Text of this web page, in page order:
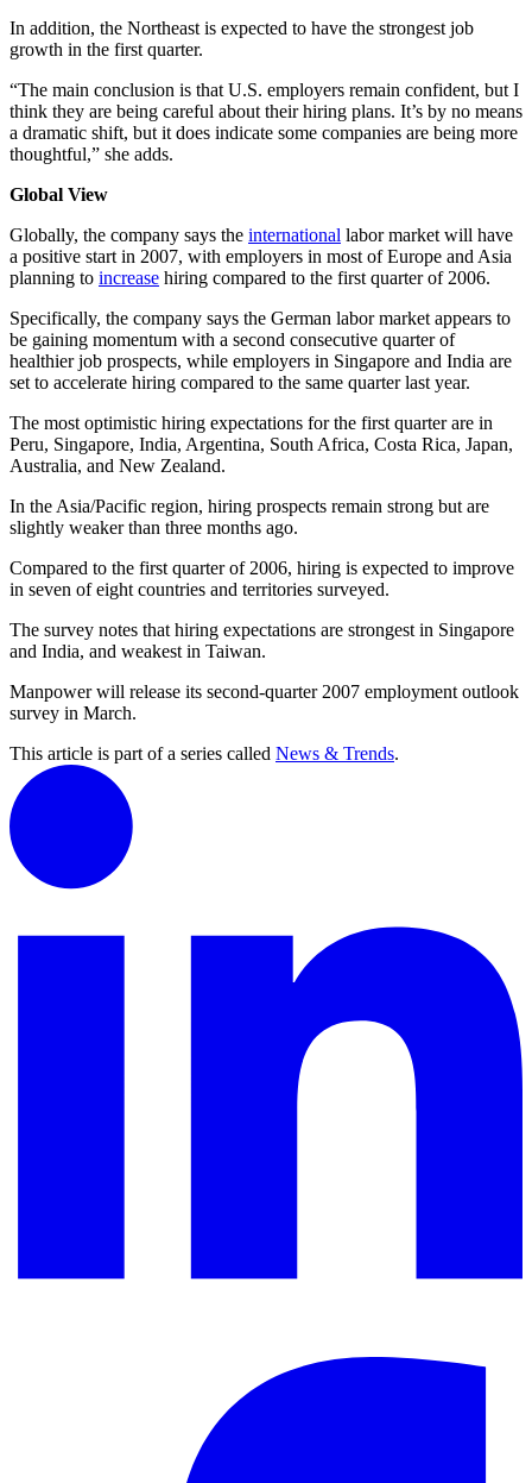
In addition, the Northeast is expected to have the strongest job
growth in the first quarter.
“The main conclusion is that U.S. employers remain confident, but I
think they are being careful about their hiring plans. It’s by no means
a dramatic shift, but it does indicate some companies are being more
thoughtful,” she adds.
Global View
Globally, the company says the international labor market will have
a positive start in 2007, with employers in most of Europe and Asia
planning to increase hiring compared to the first quarter of 2006.
Specifically, the company says the German labor market appears to
be gaining momentum with a second consecutive quarter of
healthier job prospects, while employers in Singapore and India are
set to accelerate hiring compared to the same quarter last year.
The most optimistic hiring expectations for the first quarter are in
Peru, Singapore, India, Argentina, South Africa, Costa Rica, Japan,
Australia, and New Zealand.
In the Asia/Pacific region, hiring prospects remain strong but are
slightly weaker than three months ago.
Compared to the first quarter of 2006, hiring is expected to improve
in seven of eight countries and territories surveyed.
The survey notes that hiring expectations are strongest in Singapore
and India, and weakest in Taiwan.
Manpower will release its second-quarter 2007 employment outlook
survey in March.
This article is part of a series called News & Trends.